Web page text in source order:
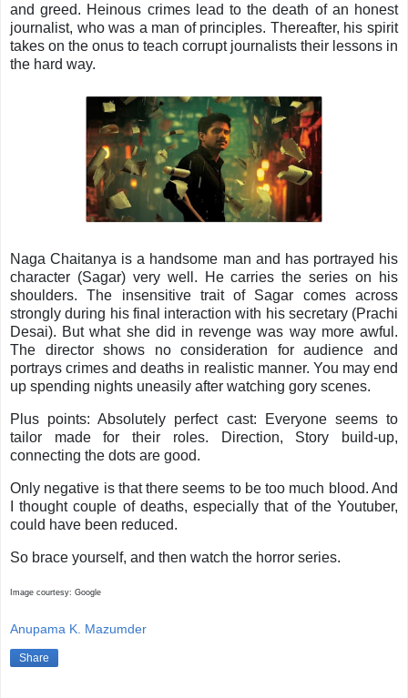
and greed. Heinous crimes lead to the death of an honest
journalist, who was a man of principles. Thereafter, his spirit
takes on the onus to teach corrupt journalists their lessons in
the hard way.
Naga Chaitanya is a handsome man and has portrayed his
character (Sagar) very well. He carries the series on his
shoulders. The insensitive trait of Sagar comes across
strongly during his final interaction with his secretary (Prachi
Desai). But what she did in revenge was way more awful.
The director shows no consideration for audience and
portrays crimes and deaths in realistic manner. You may end
up spending nights uneasily after watching gory scenes.
Plus points: Absolutely perfect cast: Everyone seems to
tailor made for their roles. Direction, Story build-up,
connecting the dots are good.
Only negative is that there seems to be too much blood. And
I thought couple of deaths, especially that of the Youtuber,
could have been reduced.
So brace yourself, and then watch the horror series.
Image courtesy: Google
Anupama K. Mazumder
Share